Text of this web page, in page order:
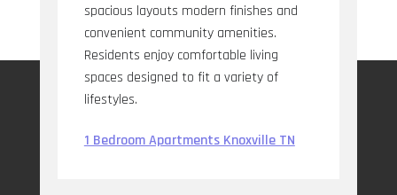
spacious layouts modern finishes and
convenient community amenities.
Residents enjoy comfortable living
spaces designed to fit a variety of
lifestyles.
1 Bedroom Apartments Knoxville TN